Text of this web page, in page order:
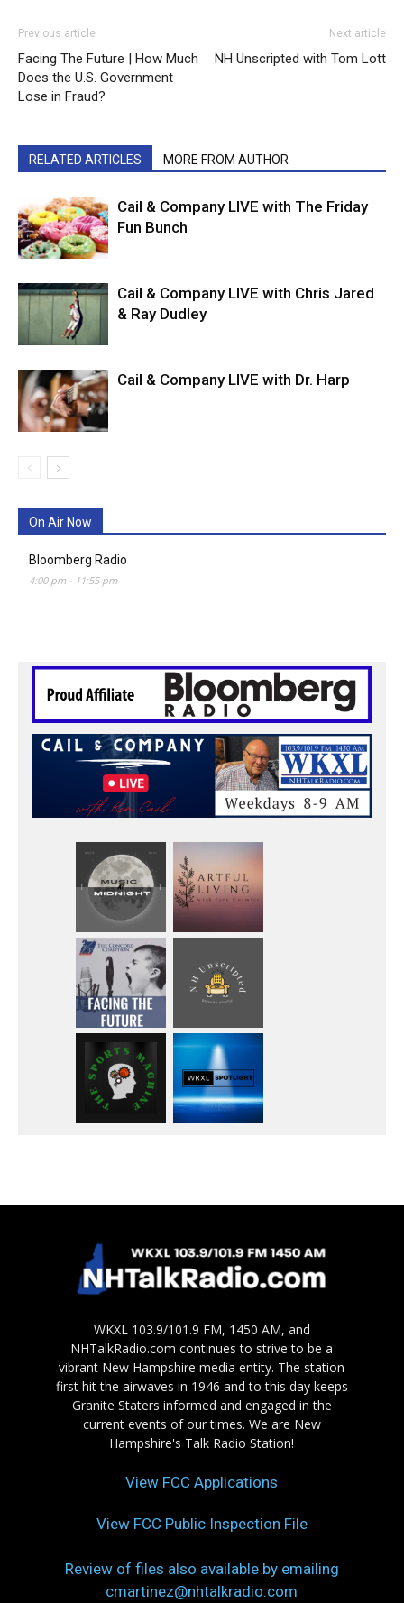
Previous article
Facing The Future | How Much
Does the U.S. Government
Lose in Fraud?
Next article
NH Unscripted with Tom Lott
RELATED ARTICLES MORE FROM AUTHOR
Cail & Company LIVE with The Friday
Fun Bunch
Cail & Company LIVE with Chris Jared
& Ray Dudley
Cail & Company LIVE with Dr. Harp
On Air Now
Bloomberg Radio
4:00 pm- 11:55 pm
WKXL 103.9/101.9 FM, 1450 AM, and
NHTalkRadio.com continues to strive to be a
vibrant New Hampshire media entity. The station
first hit the airwaves in 1946 and to this day keeps
Granite Staters informed and engaged in the
current events of our times. We are New
Hampshire's Talk Radio Station!
View FCC Applications
View FCC Public Inspection File
Review of files also available by emailing
cmartinez@nhtalkradio.com